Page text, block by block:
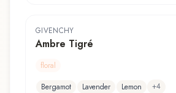
GIVENCHY
Ambre Tigré
floral
Bergamot
Lavender Lemon +4